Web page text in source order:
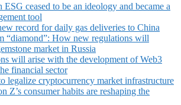
ceased to be an ideology and became a
tool
record for daily gas deliveries to China
“diamond”: How new regulations will
market in Russia
will arise with the development of Web3
financial sector
legalize cryptocurrency market infrastructure
Z’s consumer habits are reshaping the